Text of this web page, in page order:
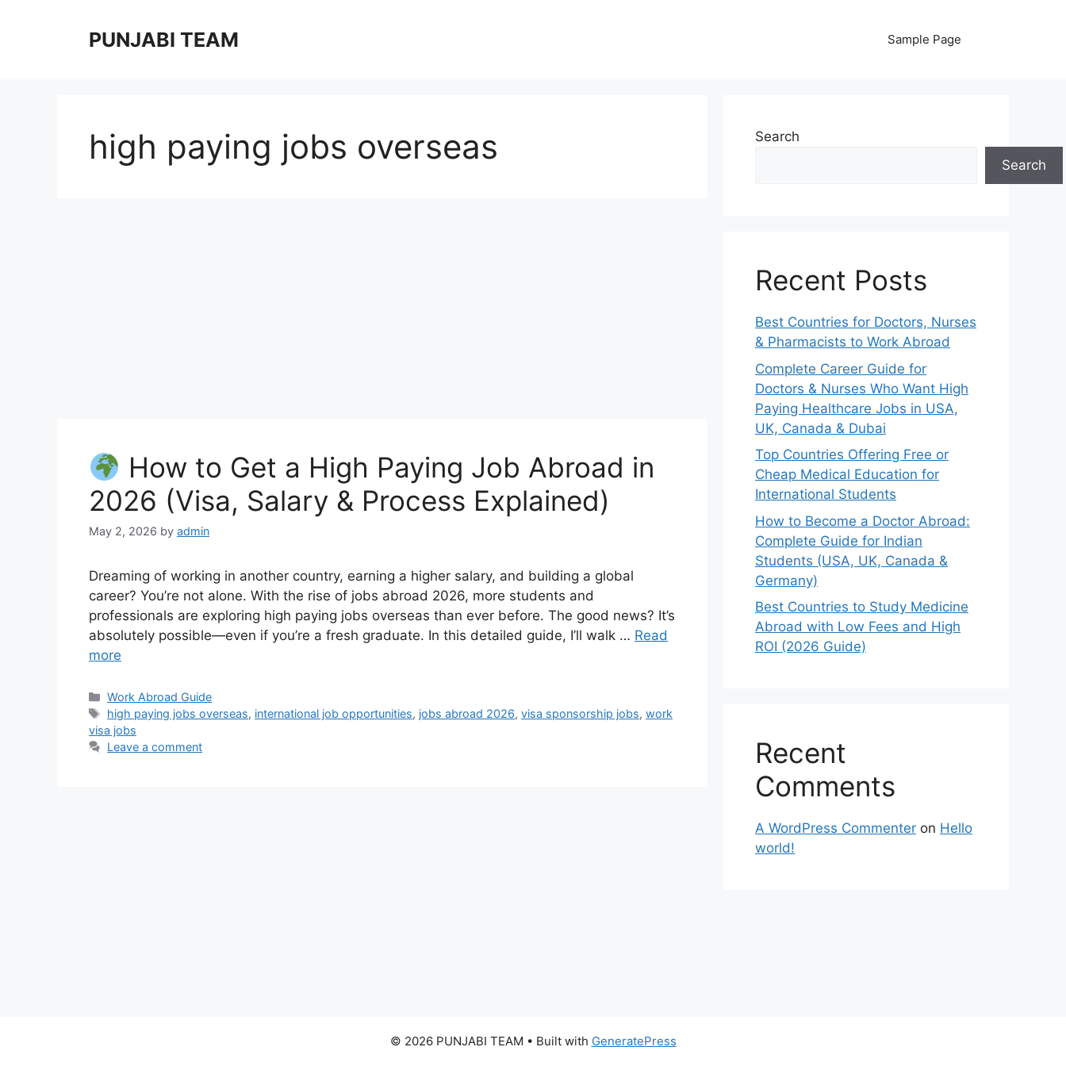
PUNJABI TEAM Sample Page
high paying jobs overseas
How to Get a High Paying Job Abroad in
2026 (Visa, Salary & Process Explained)
May 2, 2026 by admin
Dreaming of working in another country, earning a higher salary, and building a global
career? You’re not alone. With the rise of jobs abroad 2026, more students and
professionals are exploring high paying jobs overseas than ever before. The good news? It’s
absolutely possible—even if you’re a fresh graduate. In this detailed guide, I’ll walk … Read
more
Categories
Work Abroad Guide
Tags
high paying jobs overseas, international job opportunities, jobs abroad 2026,visa sponsorship jobs,work
visa jobs
Leave a comment
Search
Search
Recent Posts
Best Countries for Doctors, Nurses
& Pharmacists to Work Abroad
Complete Career Guide for
Doctors & Nurses Who Want High
Paying Healthcare Jobs in USA,
UK, Canada & Dubai
Top Countries Offering Free or
Cheap Medical Education for
International Students
How to Become a Doctor Abroad:
Complete Guide for Indian
Students (USA, UK, Canada &
Germany)
Best Countries to Study Medicine
Abroad with Low Fees and High
ROI (2026 Guide)
Recent
Comments
A WordPress Commenter on Hello
world!
© 2026 PUNJABI TEAM • Built with GeneratePress